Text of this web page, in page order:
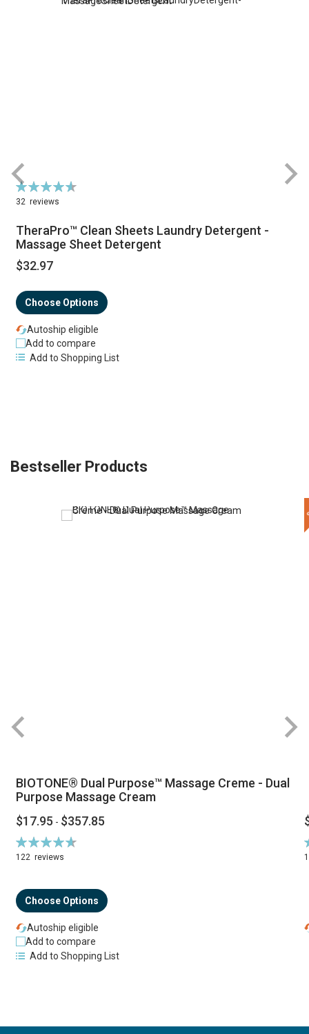
Rating:
93%
32 reviews
TheraPro™ Clean Sheets Laundry Detergent -
Massage Sheet Detergent
$32.97
Choose Options
Autoship eligible
Add to compare
Add to Shopping List
Bestseller Products
BIOTONE® Dual Purpose™ Massage Creme - Dual
Purpose Massage Cream
$17.95 - $357.85
Rating:
94%
122 reviews
Choose Options
Autoship eligible
Add to compare
Add to Shopping List